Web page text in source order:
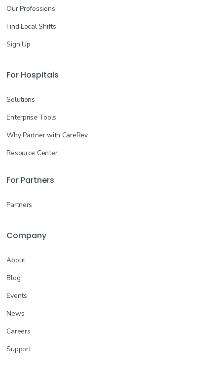
Our Professions
Find Local Shifts
Sign Up
For Hospitals
Solutions
Enterprise Tools
Why Partner with CareRev
Resource Center
For Partners
Partners
Company
About
Blog
Events
News
Careers
Support